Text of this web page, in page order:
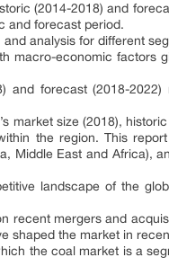
(2014-2018) and
and forecast period.
analysis for different
macro-economic factors
and forecast (2018-
market size (2018),
the region. This
Middle East and Africa),
landscape of the
recent mergers and
shaped the market in
the coal market is a